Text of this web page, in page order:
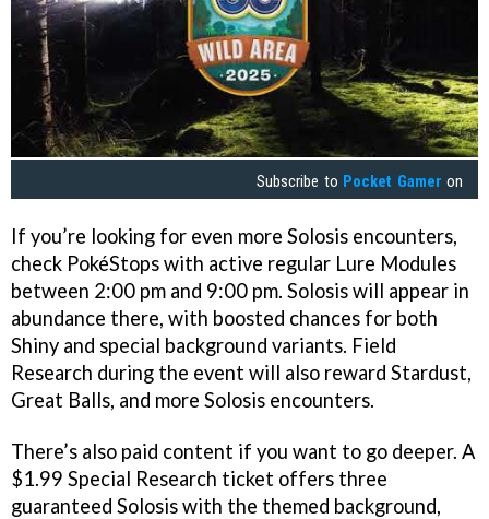
Subscribe to Pocket Gamer on
If you’re looking for even more Solosis encounters,
check PokéStops with active regular Lure Modules
between 2:00 pm and 9:00 pm. Solosis will appear in
abundance there, with boosted chances for both
Shiny and special background variants. Field
Research during the event will also reward Stardust,
Great Balls, and more Solosis encounters.
There’s also paid content if you want to go deeper. A
$1.99 Special Research ticket offers three
guaranteed Solosis with the themed background,